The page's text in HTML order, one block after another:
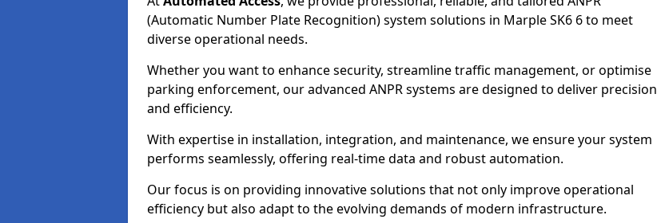
(Automatic Number Plate Recognition) system solutions in Marple SK6 6 to meet
diverse operational needs.
Whether you want to enhance security, streamline traffic management, or optimise
parking enforcement, our advanced ANPR systems are designed to deliver precision
and efficiency.
With expertise in installation, integration, and maintenance, we ensure your system
performs seamlessly, offering real-time data and robust automation.
Our focus is on providing innovative solutions that not only improve operational
efficiency but also adapt to the evolving demands of modern infrastructure.